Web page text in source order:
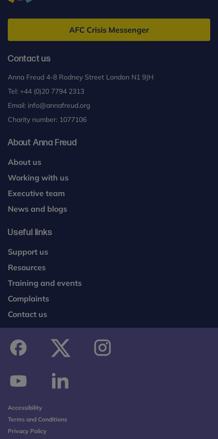
Freud
AFC Crisis Messenger
Contact us
Anna Freud 4-8 Rodney Street London N1 9JH
Tel: +44 (0)20 7794 2313
Email: info@annafreud.org
Charity number: 1077106
About Anna Freud
About us
Working with us
Executive team
News and blogs
Useful links
Support us
Resources
Training and events
Complaints
Contact us
Accessibility
Terms and Conditions
Privacy Policy